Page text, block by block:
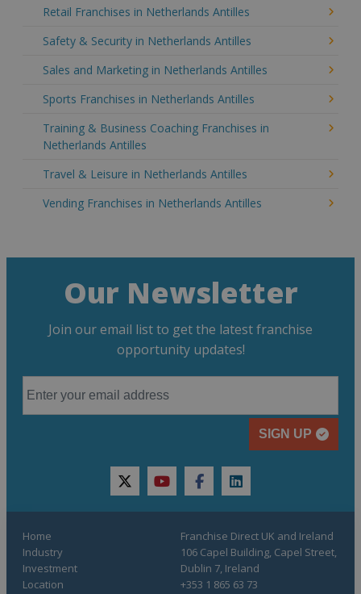
Retail Franchises in Netherlands Antilles
Safety & Security in Netherlands Antilles
Sales and Marketing in Netherlands Antilles
Sports Franchises in Netherlands Antilles
Training & Business Coaching Franchises in
Netherlands Antilles
Travel & Leisure in Netherlands Antilles
Vending Franchises in Netherlands Antilles
Our Newsletter
Join our email list to get the latest franchise
opportunity updates!
SIGN UP
twitteryoutubefacebooklinkedin
Home
Industry
Investment
Location
Franchise Direct UK and Ireland
106 Capel Building, Capel Street,
Dublin 7, Ireland
+353 1 865 63 73